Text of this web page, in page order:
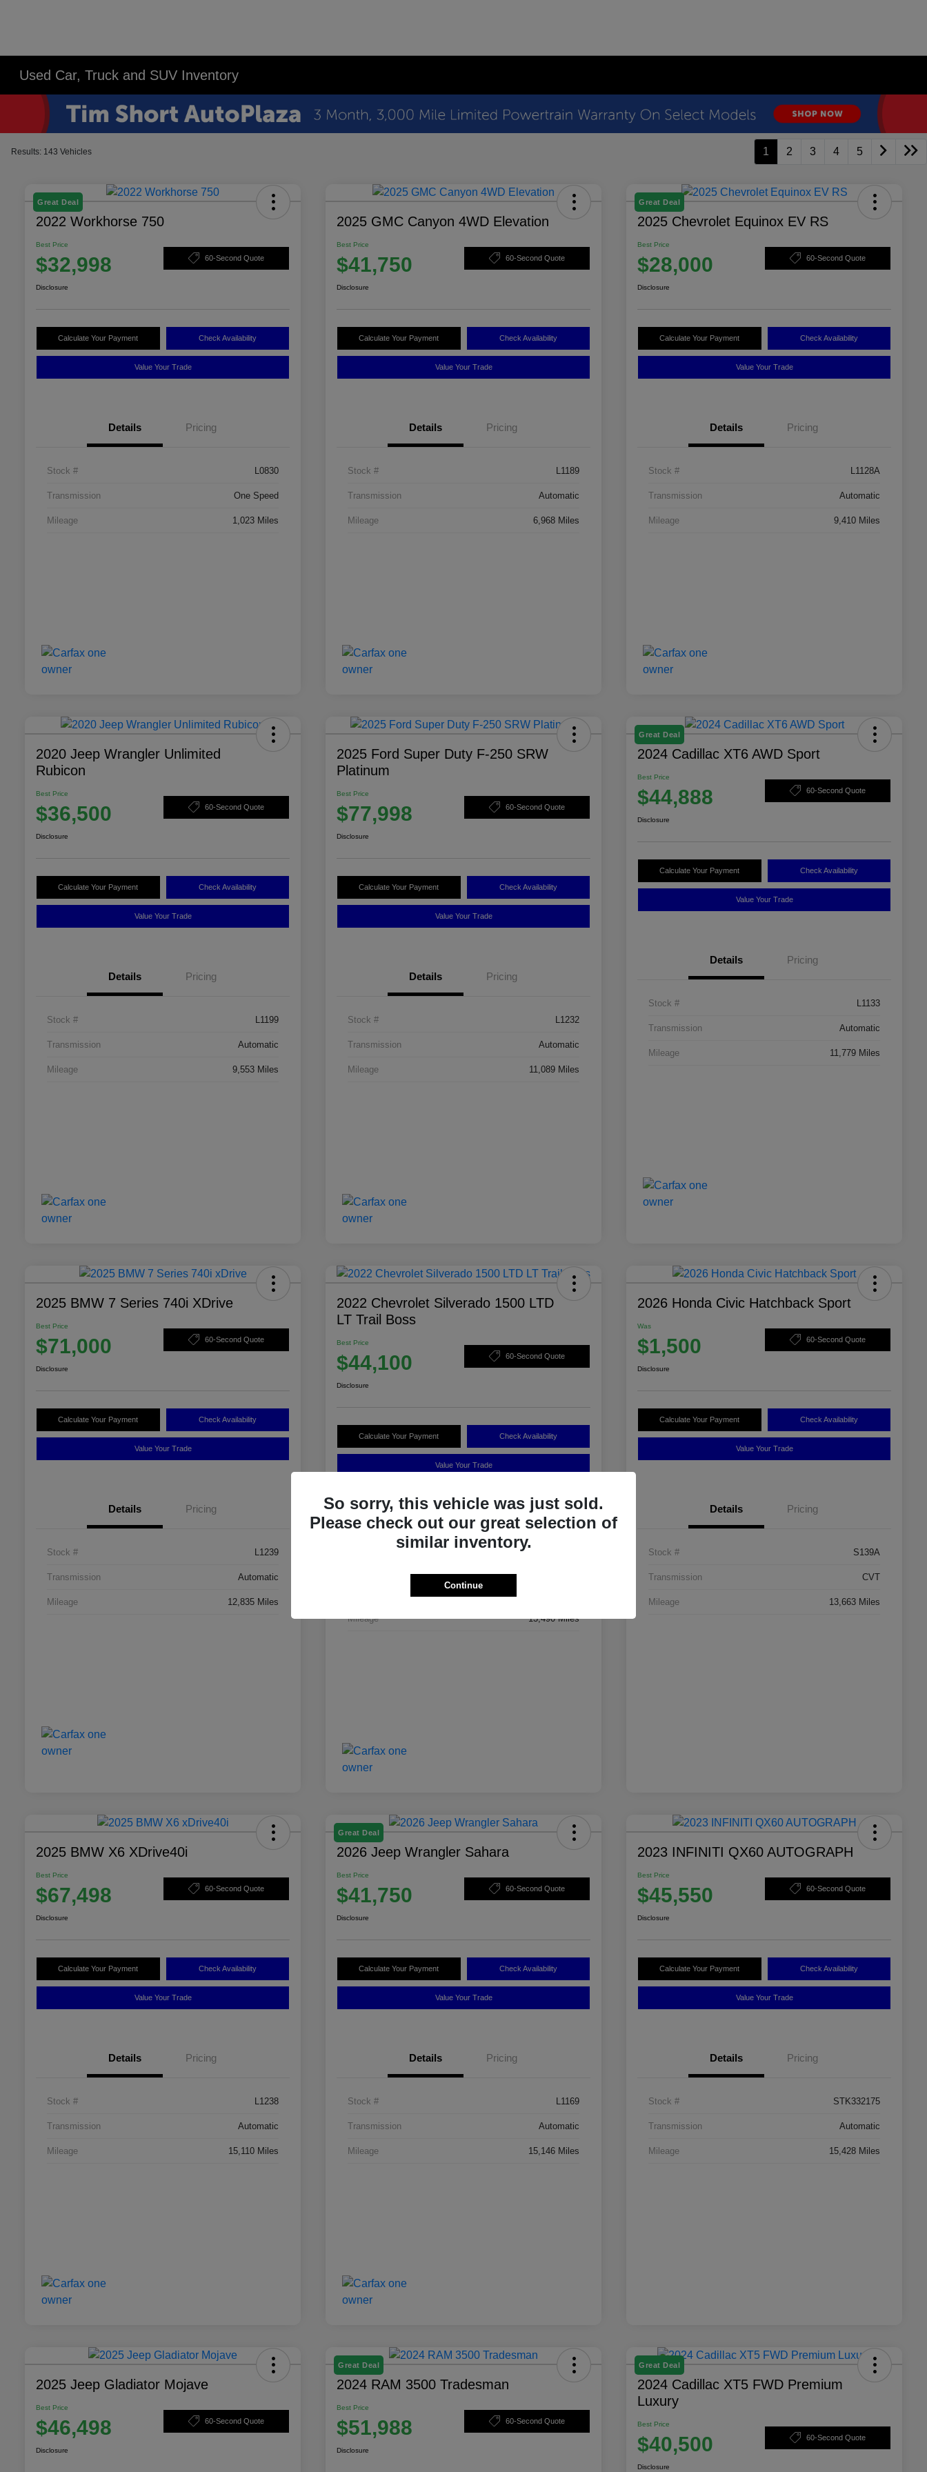
Used Car, Truck and SUV Inventory
Results: 143 Vehicles 1 2 3 4 5
Great Deal
2022 Workhorse 750
Best Price
$32,998 60-Second Quote
Disclosure
Calculate Your Payment Check Availability
Value Your Trade
Details Pricing
Stock # L0830
Transmission One Speed
Mileage 1,023 Miles
2025 GMC Canyon 4WD Elevation
Best Price
$41,750 60-Second Quote
Disclosure
Calculate Your Payment Check Availability
Value Your Trade
Details Pricing
Stock # L1189
Transmission Automatic
Mileage 6,968 Miles
Great Deal
2025 Chevrolet Equinox EV RS
Best Price
$28,000 60-Second Quote
Disclosure
Calculate Your Payment Check Availability
Value Your Trade
Details Pricing
Stock # L1128A
Transmission Automatic
Mileage 9,410 Miles
2020 Jeep Wrangler Unlimited
Rubicon
Best Price
$36,500 60-Second Quote
Disclosure
Calculate Your Payment Check Availability
Value Your Trade
Details Pricing
Stock # L1199
Transmission Automatic
Mileage 9,553 Miles
2025 Ford Super Duty F-250 SRW
Platinum
Best Price
$77,998 60-Second Quote
Disclosure
Calculate Your Payment Check Availability
Value Your Trade
Details Pricing
Stock # L1232
Transmission Automatic
Mileage 11,089 Miles
Great Deal
2024 Cadillac XT6 AWD Sport
Best Price
$44,888 60-Second Quote
Disclosure
Calculate Your Payment Check Availability
Value Your Trade
Details Pricing
Stock # L1133
Transmission Automatic
Mileage 11,779 Miles
2025 BMW 7 Series 740i XDrive
Best Price
$71,000 60-Second Quote
Disclosure
Calculate Your Payment Check Availability
Value Your Trade
Details Pricing
Stock # L1239
Transmission Automatic
Mileage 12,835 Miles
2022 Chevrolet Silverado 1500 LTD
LT Trail Boss
Best Price
$44,100 60-Second Quote
Disclosure
Calculate Your Payment Check Availability
Value Your Trade
Details Pricing
Mileage 13,490 Miles
2026 Honda Civic Hatchback Sport
Was
$1,500 60-Second Quote
Disclosure
Calculate Your Payment Check Availability
Value Your Trade
Details Pricing
Stock # S139A
Transmission CVT
Mileage 13,663 Miles
2025 BMW X6 XDrive40i
Best Price
$67,498 60-Second Quote
Disclosure
Calculate Your Payment Check Availability
Value Your Trade
Details Pricing
Stock # L1238
Transmission Automatic
Mileage 15,110 Miles
Great Deal
2026 Jeep Wrangler Sahara
Best Price
$41,750 60-Second Quote
Disclosure
Calculate Your Payment Check Availability
Value Your Trade
Details Pricing
Stock # L1169
Transmission Automatic
Mileage 15,146 Miles
2023 INFINITI QX60 AUTOGRAPH
Best Price
$45,550 60-Second Quote
Disclosure
Calculate Your Payment Check Availability
Value Your Trade
Details Pricing
Stock # STK332175
Transmission Automatic
Mileage 15,428 Miles
2025 Jeep Gladiator Mojave
Best Price
$46,498 60-Second Quote
Disclosure
Great Deal
2024 RAM 3500 Tradesman
Best Price
$51,988 60-Second Quote
Disclosure
Great Deal
2024 Cadillac XT5 FWD Premium
Luxury
Best Price
$40,500 60-Second Quote
Disclosure
So sorry, this vehicle was just sold.
Please check out our great selection of
similar inventory.
Continue